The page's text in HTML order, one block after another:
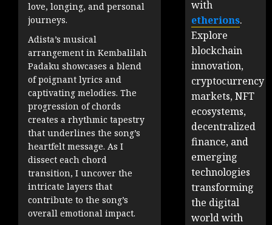
love, longing, and personal
journeys.
Adista’s musical
arrangement in Kembalilah
Padaku showcases a blend
of poignant lyrics and
captivating melodies. The
progression of chords
creates a rhythmic tapestry
that underlines the song’s
heartfelt message. As I
dissect each chord
transition, I uncover the
intricate layers that
contribute to the song’s
overall emotional impact.
with
etherions.
Explore
blockchain
innovation,
cryptocurrency
markets, NFT
ecosystems,
decentralized
finance, and
emerging
technologies
transforming
the digital
world with